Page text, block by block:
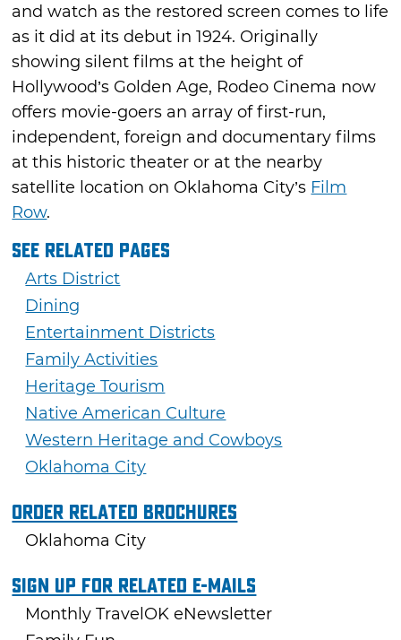
and watch as the restored screen comes to life
as it did at its debut in 1924. Originally
showing silent films at the height of
Hollywood’s Golden Age, Rodeo Cinema now
offers movie-goers an array of first-run,
independent, foreign and documentary films
at this historic theater or at the nearby
satellite location on Oklahoma City’s Film
Row.
See Related Pages
Arts District
Dining
Entertainment Districts
Family Activities
Heritage Tourism
Native American Culture
Western Heritage and Cowboys
Oklahoma City
Order Related Brochures
Oklahoma City
Sign Up For Related E-mails
Monthly TravelOK eNewsletter